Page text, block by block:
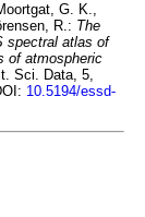
G. K.,
R.: The
spectral atlas of
of atmospheric
Sci. Data, 5,
10.5194/essd-